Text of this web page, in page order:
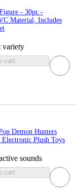
- 30pc -
Material, Includes
variety
cart
Demon Hunters
Plush Toys
sounds
cart